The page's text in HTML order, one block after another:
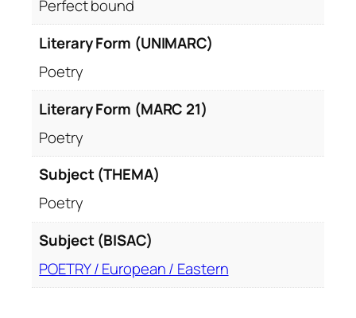
Perfect bound
Literary Form (UNIMARC)
Poetry
Literary Form (MARC 21)
Poetry
Subject (THEMA)
Poetry
Subject (BISAC)
POETRY / European / Eastern